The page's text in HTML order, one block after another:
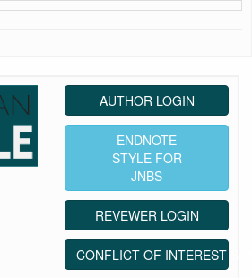
AUTHOR LOGIN
ENDNOTE
STYLE FOR
JNBS
REVEWER LOGIN
CONFLICT OF INTEREST